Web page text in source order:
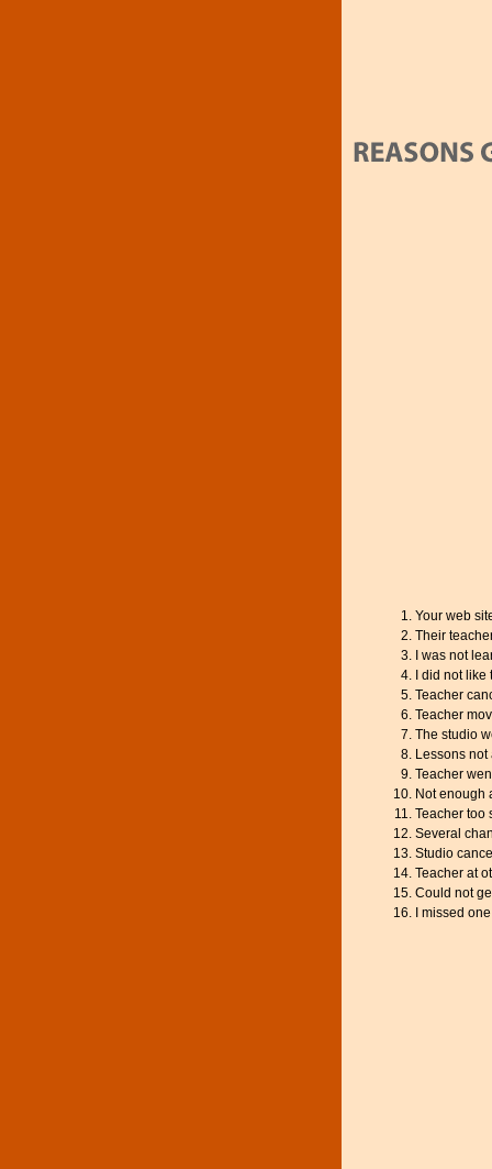
Your web
Their
I was not
I did not
Teacher
Teacher
The studio
Lessons
Teacher
Not enough
Teacher too
Several
Studio
Teacher at
Could not
I missed